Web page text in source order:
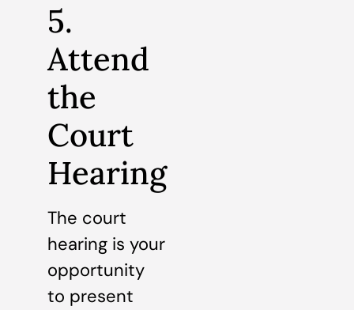
5.
Attend
the
Court
Hearing
The court
hearing is your
opportunity
to present